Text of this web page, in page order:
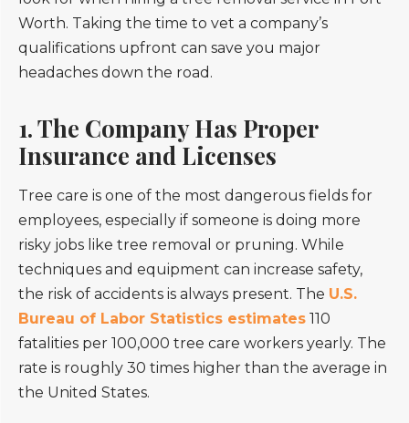
Worth. Taking the time to vet a company’s
qualifications upfront can save you major
headaches down the road.
1. The Company Has Proper
Insurance and Licenses
Tree care is one of the most dangerous fields for
employees, especially if someone is doing more
risky jobs like tree removal or pruning. While
techniques and equipment can increase safety,
the risk of accidents is always present. The U.S.
Bureau of Labor Statistics estimates 110
fatalities per 100,000 tree care workers yearly. The
rate is roughly 30 times higher than the average in
the United States.